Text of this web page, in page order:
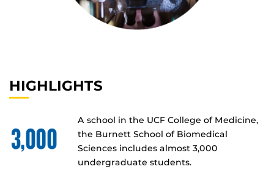
HIGHLIGHTS
A school in the UCF College of Medicine,
the Burnett School of Biomedical
Sciences includes almost 3,000
undergraduate students.